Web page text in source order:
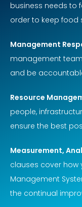
business needs to
order to keep food
Management
management
and be
Resource
people,
ensure the best
Measurement,
clauses cover how
Management
the continual